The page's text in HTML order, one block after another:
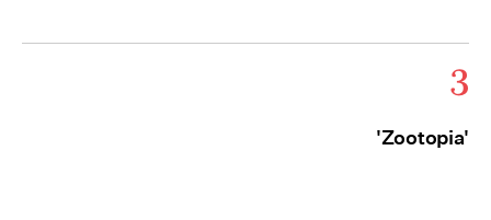
3
'Zootopia'